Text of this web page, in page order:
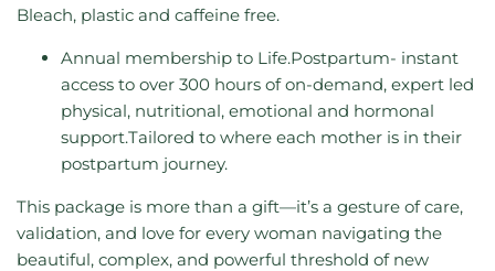
Bleach, plastic and caffeine free.
Annual membership to Life.Postpartum- instant
access to over 300 hours of on-demand, expert led
physical, nutritional, emotional and hormonal
support.Tailored to where each mother is in their
postpartum journey.
This package is more than a gift—it’s a gesture of care,
validation, and love for every woman navigating the
beautiful, complex, and powerful threshold of new